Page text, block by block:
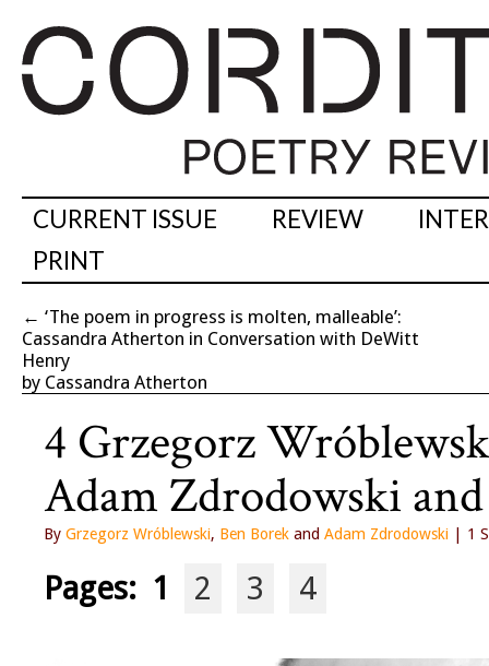
CURRENT ISSUE REVIEW
PRINT
← ‘The poem in progress is molten, malleable’:
Cassandra Atherton in Conversation with DeWitt
Henry
by Cassandra Atherton
4 Grzegorz
Adam Zdrodowski
By Grzegorz Wróblewski, Ben Borek and Adam Zdrodowski | 1
Pages: 1 2 3 4